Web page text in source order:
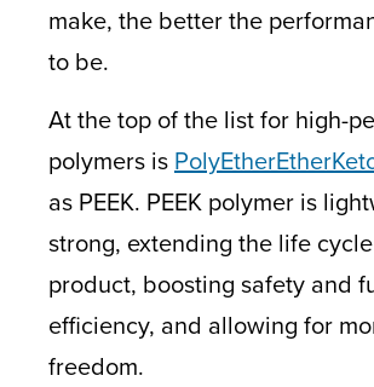
make, the better the
to be.
At the top of the list for high-
polymers is
as PEEK. PEEK polymer is
strong, extending the life
product, boosting safety and
efficiency, and allowing for
freedom.